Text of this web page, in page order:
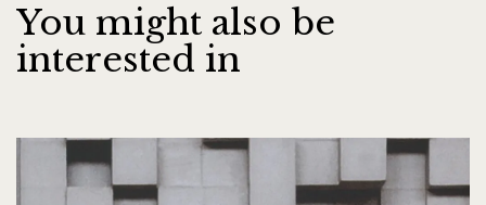
You might also be
interested in